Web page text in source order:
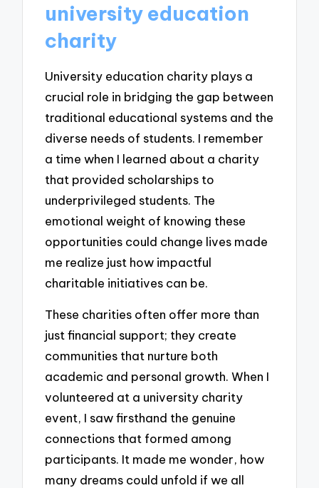
university education
charity
University education charity plays a
crucial role in bridging the gap between
traditional educational systems and the
diverse needs of students. I remember
a time when I learned about a charity
that provided scholarships to
underprivileged students. The
emotional weight of knowing these
opportunities could change lives made
me realize just how impactful
charitable initiatives can be.
These charities often offer more than
just financial support; they create
communities that nurture both
academic and personal growth. When I
volunteered at a university charity
event, I saw firsthand the genuine
connections that formed among
participants. It made me wonder, how
many dreams could unfold if we all